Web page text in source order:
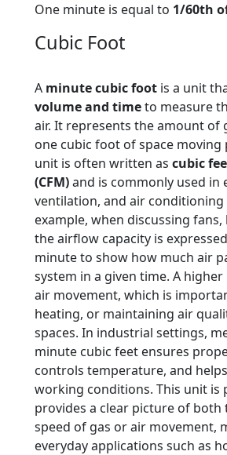
One minute is equal to 1/60th
Cubic Foot
A minute cubic foot is a unit
volume and timeto measure
air. It represents the amount of
one cubic foot of space moving
unit is often written as cubic
(CFM)and is commonly used in
ventilation, and air conditioning
example, when discussing
the airflow capacity is
minute to show how much air
system in a given time. A higher
air movement, which is
heating, or maintaining air
spaces. In industrial settings,
minute cubic feet ensures
controls temperature, and
working conditions. This unit is
provides a clear picture of both
speed of gas or air movement,
everyday applications such as